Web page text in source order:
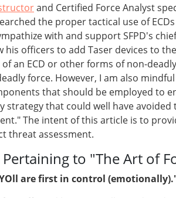
and Certified Force Analyst
the proper tactical use of
with and support SFPD's
officers to add Taser devices to
an ECD or other forms of non-
force. However, I am also
that should be employed to
that could well have avoided
The intent of this article is to
threat assessment.
to "The Art of
are first in control